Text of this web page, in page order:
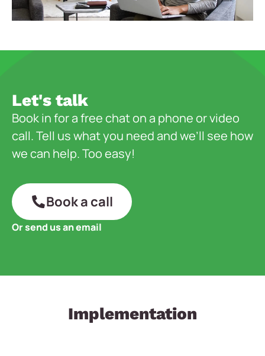
Let's talk
Book in for a free chat on a phone or video
call. Tell us what you need and we’ll see how
we can help. Too easy!
Book a call
Or send us an email
Implementation